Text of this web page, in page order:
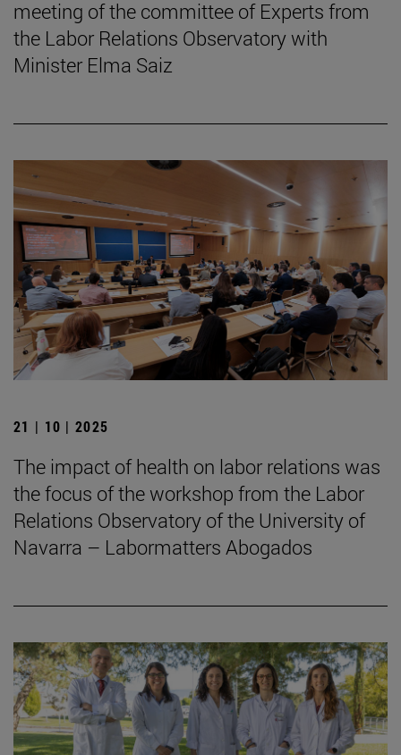
meeting of the committee of Experts from
the Labor Relations Observatory with
Minister Elma Saiz
21 | 10 | 2025
The impact of health on labor relations was
the focus of the workshop from the Labor
Relations Observatory of the University of
Navarra – Labormatters Abogados